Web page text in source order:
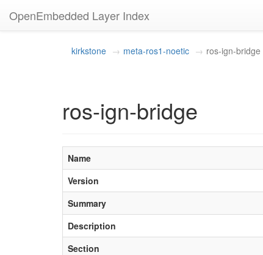
OpenEmbedded Layer Index
kirkstone meta-ros1-noetic ros-ign-bridge
ros-ign-bridge
Name
Version
Summary
Description
Section